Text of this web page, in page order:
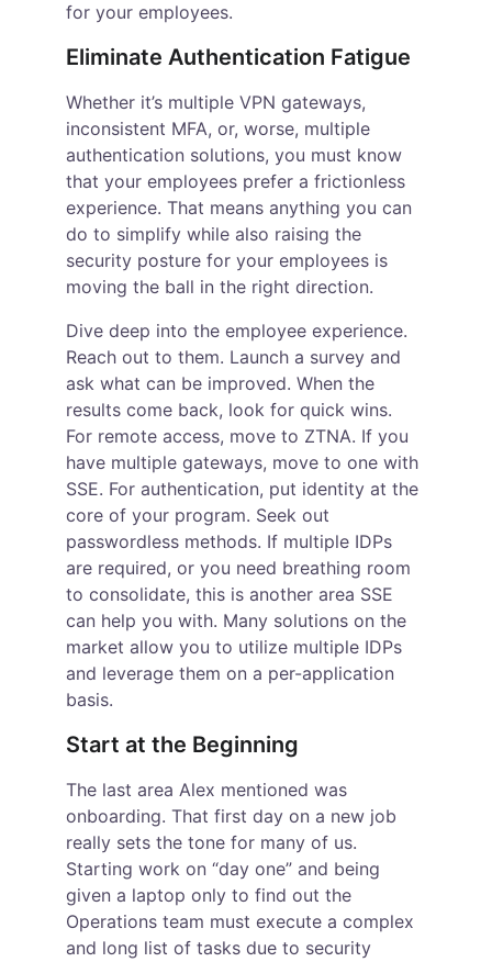
for your employees.
Eliminate Authentication Fatigue
Whether it’s multiple VPN gateways,
inconsistent MFA, or, worse, multiple
authentication solutions, you must know
that your employees prefer a frictionless
experience. That means anything you can
do to simplify while also raising the
security posture for your employees is
moving the ball in the right direction.
Dive deep into the employee experience.
Reach out to them. Launch a survey and
ask what can be improved. When the
results come back, look for quick wins.
For remote access, move to ZTNA. If you
have multiple gateways, move to one with
SSE. For authentication, put identity at the
core of your program. Seek out
passwordless methods. If multiple IDPs
are required, or you need breathing room
to consolidate, this is another area SSE
can help you with. Many solutions on the
market allow you to utilize multiple IDPs
and leverage them on a per-application
basis.
Start at the Beginning
The last area Alex mentioned was
onboarding. That first day on a new job
really sets the tone for many of us.
Starting work on “day one” and being
given a laptop only to find out the
Operations team must execute a complex
and long list of tasks due to security